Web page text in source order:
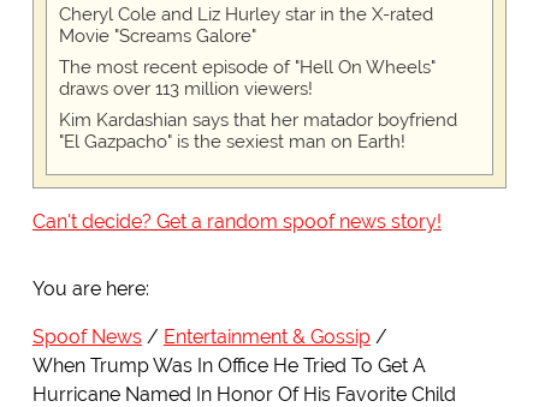
Cheryl Cole and Liz Hurley star in the X-rated
Movie "Screams Galore"
The most recent episode of "Hell On Wheels"
draws over 113 million viewers!
Kim Kardashian says that her matador boyfriend
"El Gazpacho" is the sexiest man on Earth!
Can't decide? Get a random spoof news story!
You are here:
Spoof News
Entertainment & Gossip
When Trump Was In Office He Tried To Get A
Hurricane Named In Honor Of His Favorite Child